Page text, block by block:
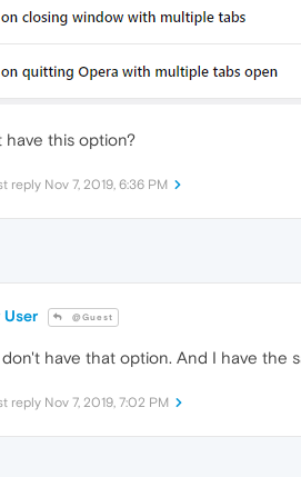
have this option?
reply Nov 7, 2019, 6:36 PM
User @Guest
have that option. And I have the
reply Nov 7, 2019, 7:02 PM